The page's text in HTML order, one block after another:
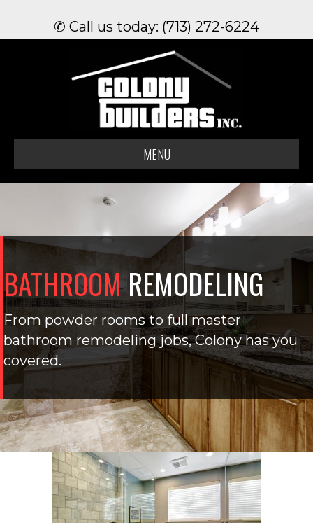
✆ Call us today: (713) 272-6224
MENU
BATHROOMREMODELING
From powder rooms to full master
bathroom remodeling jobs, Colony has you
covered.